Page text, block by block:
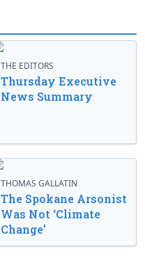
THE EDITORS
Thursday Executive
News Summary
THOMAS GALLATIN
The Spokane Arsonist
Was Not ‘Climate
Change’